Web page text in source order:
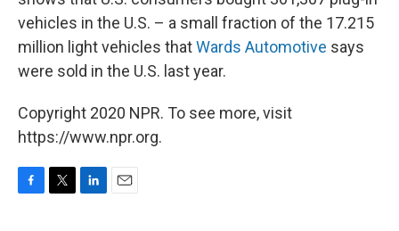
vehicles in the U.S. – a small fraction of the 17.215
million light vehicles thatWards Automotive says
were sold in the U.S. last year.
Copyright 2020 NPR. To see more, visit
https://www.npr.org.